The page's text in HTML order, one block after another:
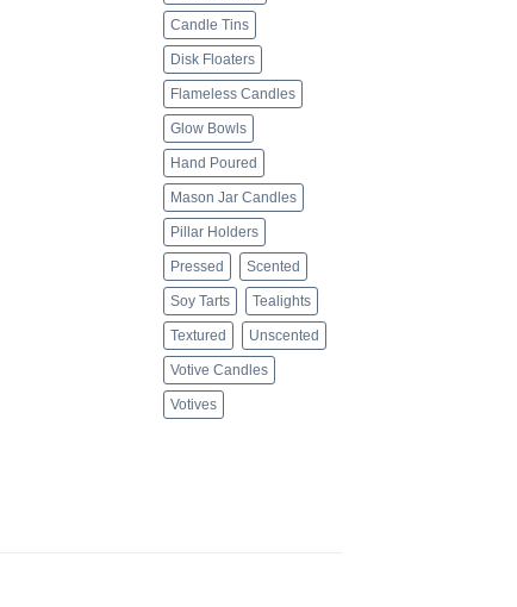
Candle Tins
Disk Floaters
Flameless Candles
Glow Bowls
Hand Poured
Mason Jar Candles
Pillar Holders
Pressed Scented
Soy Tarts Tealights
Textured Unscented
Votive Candles
Votives